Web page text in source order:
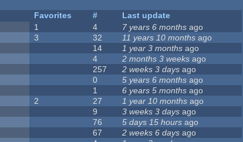
Favorites #
Last update
1 4 7 years 6 months ago
3 32 11 years 10 months ago
14 1 year 3 months ago
4 2 months 3 weeks ago
257 2 weeks 3 days ago
0 5 years 6 months ago
1 6 years 5 months ago
2 27 1 year 10 months ago
9 3 weeks 3 days ago
76 5 days 15 hours ago
67 2 weeks 6 days ago